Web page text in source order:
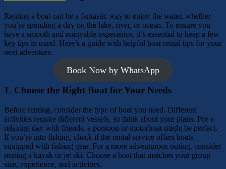
Renting a boat can be a fantastic way to enjoy the water, whether
you’re spending a day on the lake, river, or ocean. To ensure you
have a smooth and enjoyable experience, it’s essential to keep a few
key tips in mind. Here’s a guide with helpful boat rental tips for your
next adventure.
Book Now by WhatsApp
1. Choose the Right Boat for Your Needs
Before renting, consider the type of boat you need. Different
activities require different vessels, so think about your plans. For a
relaxing day with friends, a pontoon or motorboat might be perfect.
If you’re into fishing, check if the rental service offers boats
equipped with fishing gear. For a more adventurous outing, consider
renting a kayak or jet ski. Choose a boat that matches your group
size, experience, and activities.